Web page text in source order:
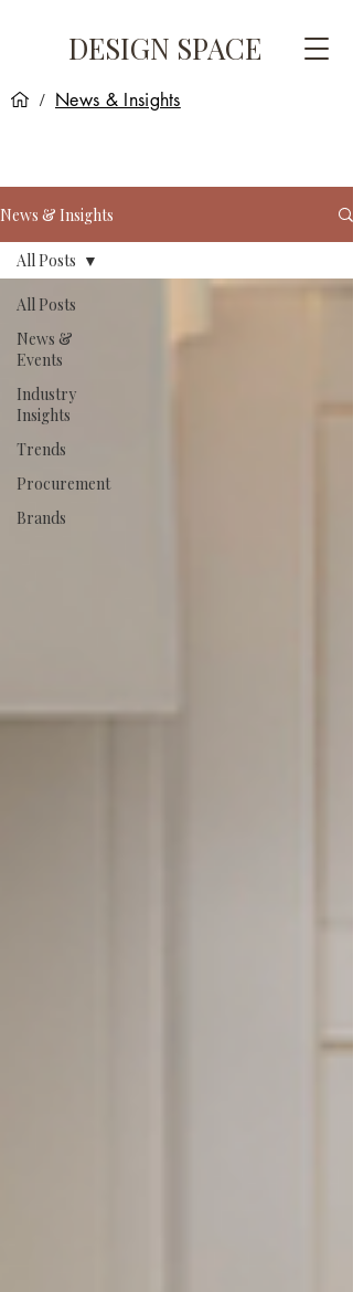
DESIGN SPACE
/ News & Insights
News & Insights
All Posts
News &
Events
Industry
Insights
Trends
Procurement
Brands
All Posts